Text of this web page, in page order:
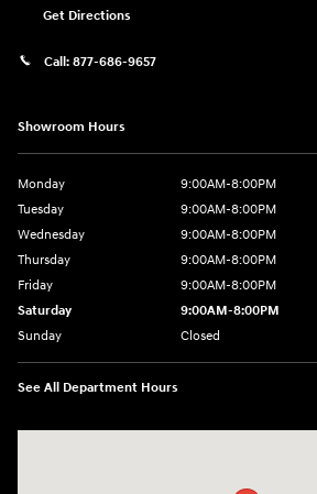
Get Directions
Call: 877-686-9657
Showroom Hours
Monday
9:00AM-8:00PM
Tuesday
9:00AM-8:00PM
Wednesday
9:00AM-8:00PM
Thursday
9:00AM-8:00PM
Friday
9:00AM-8:00PM
Saturday
9:00AM-8:00PM
Sunday
Closed
See All Department Hours